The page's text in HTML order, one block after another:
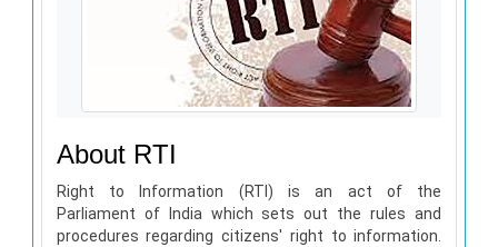
About RTI
Right to Information (RTI) is an act of the
Parliament of India which sets out the rules and
procedures regarding citizens' right to information.